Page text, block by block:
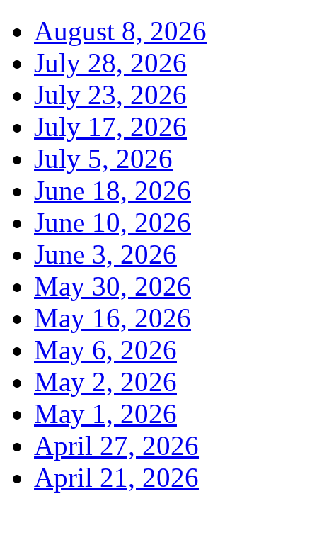
August 8, 2026
July 28, 2026
July 23, 2026
July 17, 2026
July 5, 2026
June 18, 2026
June 10, 2026
June 3, 2026
May 30, 2026
May 16, 2026
May 6, 2026
May 2, 2026
May 1, 2026
April 27, 2026
April 21, 2026